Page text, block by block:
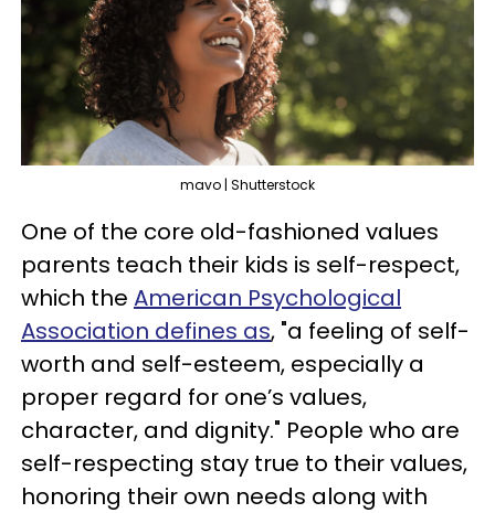
mavo | Shutterstock
One of the core old-fashioned values
parents teach their kids is self-respect,
which the American Psychological
Association defines as, "a feeling of self-
worth and self-esteem, especially a
proper regard for one’s values,
character, and dignity." People who are
self-respecting stay true to their values,
honoring their own needs along with